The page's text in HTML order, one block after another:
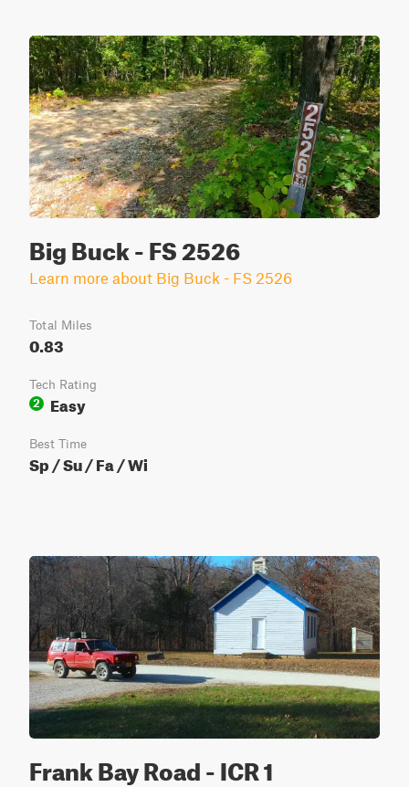
Big Buck - FS 2526
Learn more about Big Buck - FS 2526
Total Miles
0.83
Tech Rating
2
Easy
Best Time
Sp / Su / Fa / Wi
Frank Bay Road - ICR 1